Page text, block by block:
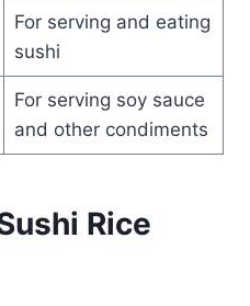
For serving and eating
sushi
For serving soy sauce
and other condiments
Rice